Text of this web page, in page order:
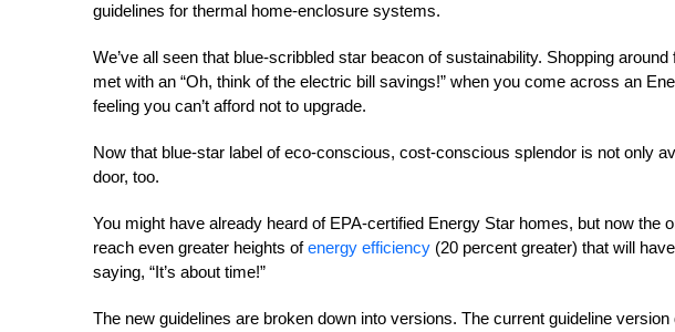
guidelines for thermal home-enclosure systems.
We’ve all seen that blue-scribbled star beacon of sustainability. Shopping
met with an “Oh, think of the electric bill savings!” when you come across an
feeling you can’t afford not to upgrade.
Now that blue-star label of eco-conscious, cost-conscious splendor is not only
door, too.
You might have already heard of EPA-certified Energy Star homes, but now the
reach even greater heights ofenergy efficiency (20 percent greater) that will
saying, “It’s about time!”
The new guidelines are broken down into versions. The current guideline